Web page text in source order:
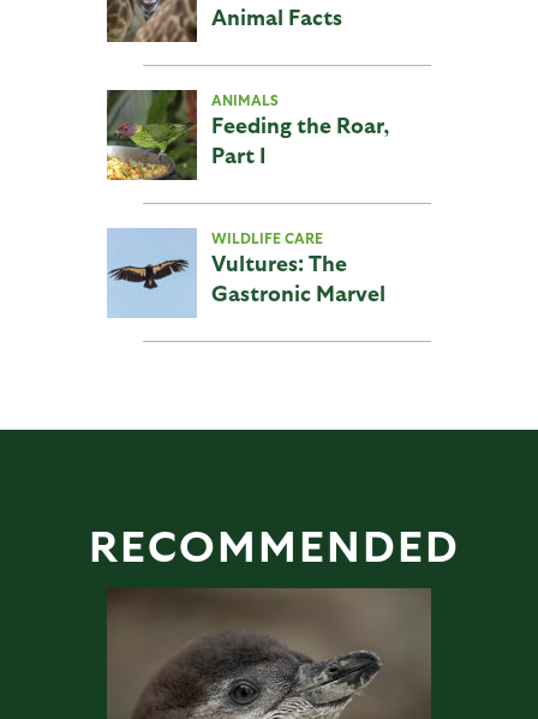
Animal Facts
ANIMALS
Feeding the Roar,
Part I
WILDLIFE CARE
Vultures: The
Gastronic Marvel
RECOMMENDED